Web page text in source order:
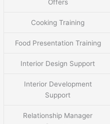
Offers
Cooking Training
Food Presentation Training
Interior Design Support
Interior Development
Support
Relationship Manager